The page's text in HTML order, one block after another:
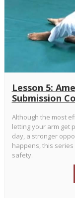
Lesson 5:
Submission
Although the most
letting your arm get
day, a stronger
happens, this
safety.